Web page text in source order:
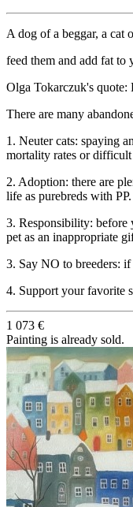
A dog of a beggar, a cat
feed them and add fat to
Olga Tokarczuk's quote:
There are many
1. Neuter cats: spaying
mortality rates or
2. Adoption: there are
life as purebreds with PP.
3. Responsibility: before
pet as an inappropriate
3. Say NO to breeders:
4. Support your favorite
1 073 €
Painting is already sold.